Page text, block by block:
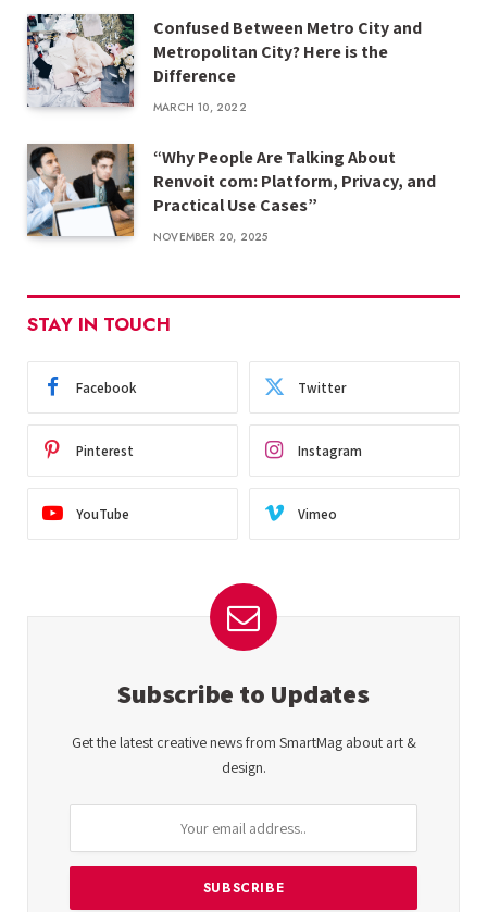
Confused Between Metro City and
Metropolitan City? Here is the
Difference
MARCH 10, 2022
“Why People Are Talking About
Renvoit com: Platform, Privacy, and
Practical Use Cases”
NOVEMBER 20, 2025
STAY IN TOUCH
Facebook Twitter
Pinterest Instagram
YouTube Vimeo
Subscribe to Updates
Get the latest creative news from SmartMag about art &
design.